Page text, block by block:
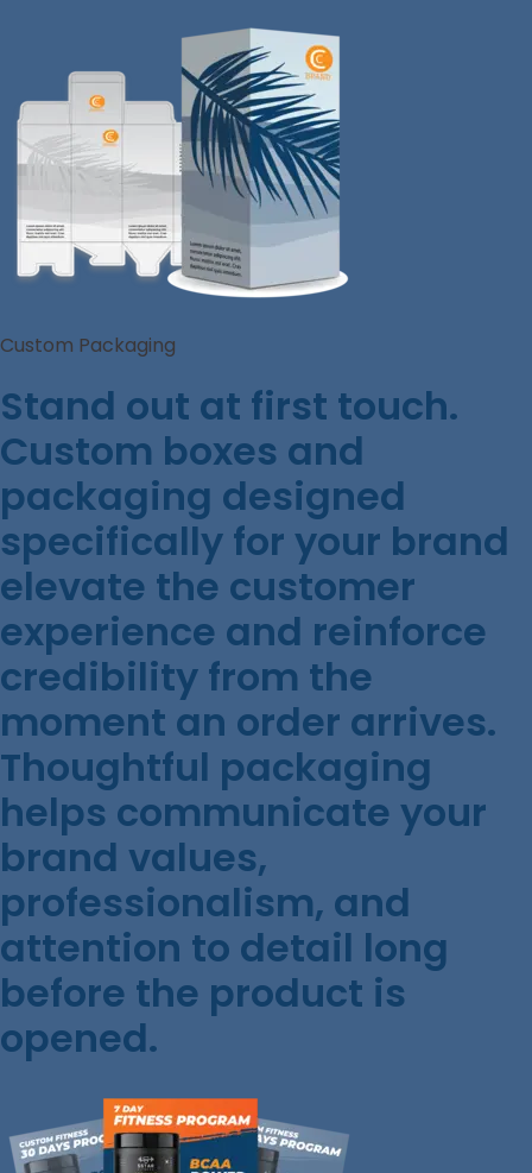
Custom Packaging
Stand out at first touch.
Custom boxes and
packaging designed
specifically for your brand
elevate the customer
experience and reinforce
credibility from the
moment an order arrives.
Thoughtful packaging
helps communicate your
brand values,
professionalism, and
attention to detail long
before the product is
opened.